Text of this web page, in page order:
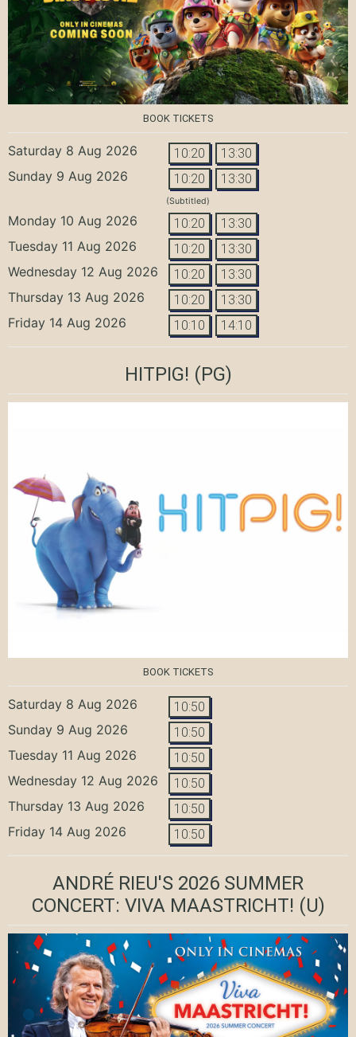
BOOK TICKETS
Saturday 8 Aug 2026 10:20 13:30
Sunday 9 Aug 2026 10:20 13:30
(Subtitled)
Monday 10 Aug 2026 10:20 13:30
Tuesday 11 Aug 2026 10:20 13:30
Wednesday 12 Aug 2026 10:20 13:30
Thursday 13 Aug 2026 10:20 13:30
Friday 14 Aug 2026 10:10 14:10
HITPIG! (PG)
BOOK TICKETS
Saturday 8 Aug 2026 10:50
Sunday 9 Aug 2026 10:50
Tuesday 11 Aug 2026 10:50
Wednesday 12 Aug 2026 10:50
Thursday 13 Aug 2026 10:50
Friday 14 Aug 2026 10:50
ANDRÉ RIEU'S 2026 SUMMER
CONCERT: VIVA MAASTRICHT! (U)